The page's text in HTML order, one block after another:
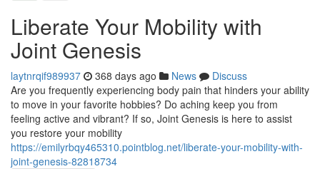
Liberate Your Mobility with
Joint Genesis
laytnrqif989937 368 days ago News
Discuss
Are you frequently experiencing body pain that hinders your ability
to move in your favorite hobbies? Do aching keep you from
feeling active and vibrant? If so, Joint Genesis is here to assist
you restore your mobility
https://emilyrbqy465310.pointblog.net/liberate-your-mobility-with-
joint-genesis-82818734